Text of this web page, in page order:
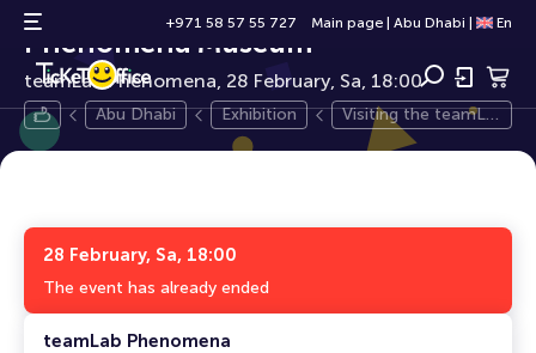
+971 58 57 55 727 Main page Abu Dhabi En
Visiting the teamLab
Phenomena Museum
0+
teamLab Phenomena, 28 February, Sa, 18:00
Abu Dhabi Exhibition
Visiting the teamLa
b Phenomena Muse
28 February, Sa, 18:00
The event has already ended
teamLab Phenomena